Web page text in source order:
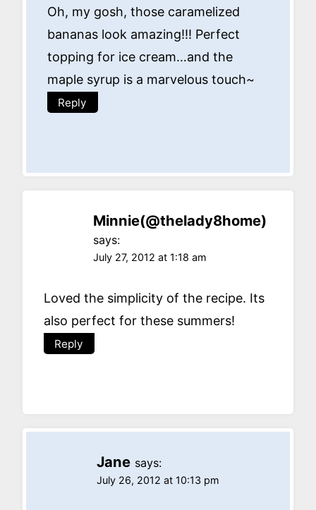
Oh, my gosh, those caramelized
bananas look amazing!!! Perfect
topping for ice cream…and the
maple syrup is a marvelous touch~
Reply
Minnie(@thelady8home)
says:
July 27, 2012 at 1:18 am
Loved the simplicity of the recipe. Its
also perfect for these summers!
Reply
Jane says:
July 26, 2012 at 10:13 pm